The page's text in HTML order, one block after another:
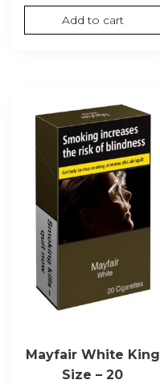
Add to cart
Mayfair White King
Size – 20